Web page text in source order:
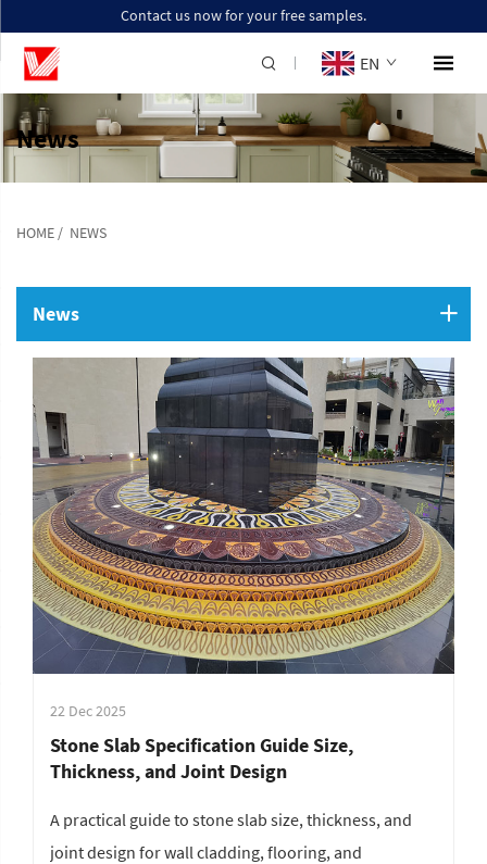
Contact us now for your free samples.
EN
News
HOME / NEWS
News
22 Dec 2025
Stone Slab Specification Guide Size,
Thickness, and Joint Design
A practical guide to stone slab size, thickness, and
joint design for wall cladding, flooring, and